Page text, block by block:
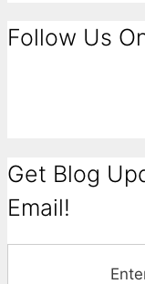
Follow Us
Get Blog
Email!